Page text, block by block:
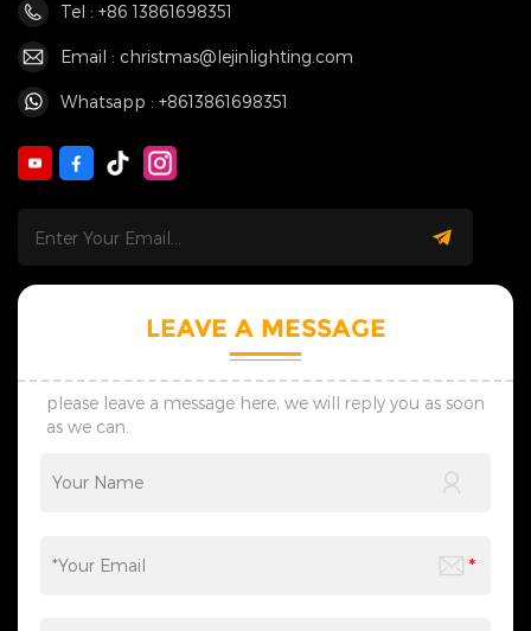
Tel : +86 13861698351
Email : christmas@lejinlighting.com
Whatsapp : +8613861698351
LEAVE A MESSAGE
please leave a message here, we will reply you as soon
as we can.